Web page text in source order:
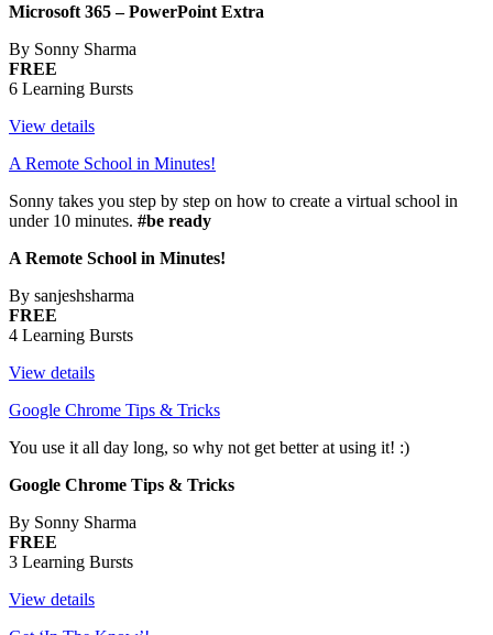
Microsoft 365 – PowerPoint Extra
By Sonny Sharma
FREE
6 Learning Bursts
View details
A Remote School in Minutes!
Sonny takes you step by step on how to create a virtual school in
under 10 minutes. #be ready
A Remote School in Minutes!
By sanjeshsharma
FREE
4 Learning Bursts
View details
Google Chrome Tips & Tricks
You use it all day long, so why not get better at using it! :)
Google Chrome Tips & Tricks
By Sonny Sharma
FREE
3 Learning Bursts
View details